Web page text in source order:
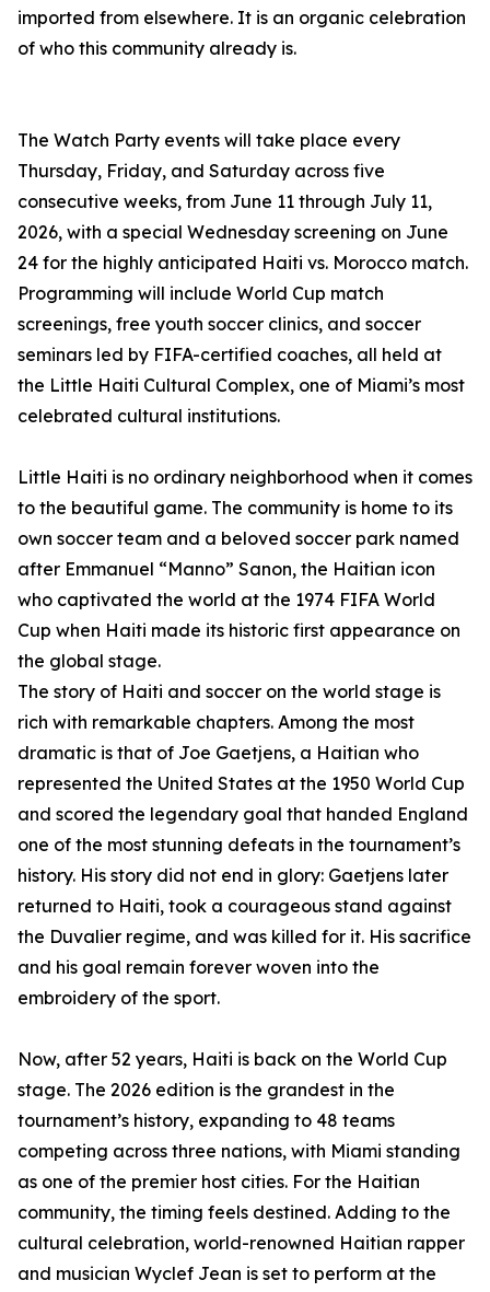
imported from elsewhere. It is an organic celebration
of who this community already is.
The Watch Party events will take place every
Thursday, Friday, and Saturday across five
consecutive weeks, from June 11 through July 11,
2026, with a special Wednesday screening on June
24 for the highly anticipated Haiti vs. Morocco match.
Programming will include World Cup match
screenings, free youth soccer clinics, and soccer
seminars led by FIFA-certified coaches, all held at
the Little Haiti Cultural Complex, one of Miami’s most
celebrated cultural institutions.
Little Haiti is no ordinary neighborhood when it comes
to the beautiful game. The community is home to its
own soccer team and a beloved soccer park named
after Emmanuel “Manno” Sanon, the Haitian icon
who captivated the world at the 1974 FIFA World
Cup when Haiti made its historic first appearance on
the global stage.
The story of Haiti and soccer on the world stage is
rich with remarkable chapters. Among the most
dramatic is that of Joe Gaetjens, a Haitian who
represented the United States at the 1950 World Cup
and scored the legendary goal that handed England
one of the most stunning defeats in the tournament’s
history. His story did not end in glory: Gaetjens later
returned to Haiti, took a courageous stand against
the Duvalier regime, and was killed for it. His sacrifice
and his goal remain forever woven into the
embroidery of the sport.
Now, after 52 years, Haiti is back on the World Cup
stage. The 2026 edition is the grandest in the
tournament’s history, expanding to 48 teams
competing across three nations, with Miami standing
as one of the premier host cities. For the Haitian
community, the timing feels destined. Adding to the
cultural celebration, world-renowned Haitian rapper
and musician Wyclef Jean is set to perform at the